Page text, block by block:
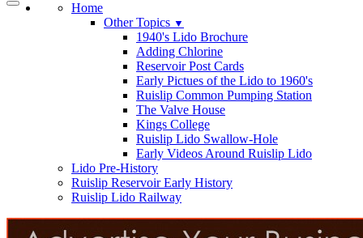
Home
Other Topics ▼
1940's Lido Brochure
Adding Chlorine
Reservoir Post Cards
Early Pictues of the Lido to 1960's
Ruislip Common Pumping Station
The Valve House
Kings College
Ruislip Lido Swallow-Hole
Early Videos Around Ruislip Lido
Lido Pre-History
Ruislip Reservoir Early History
Ruislip Lido Railway